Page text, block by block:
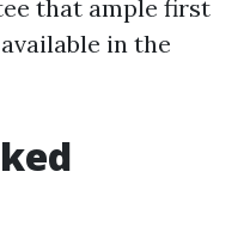
that ample first
in the